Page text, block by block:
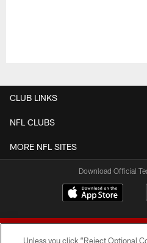
CLUB LINKS
NFL CLUBS
MORE NFL SITES
Download Official
Unless you click “Reject Optional